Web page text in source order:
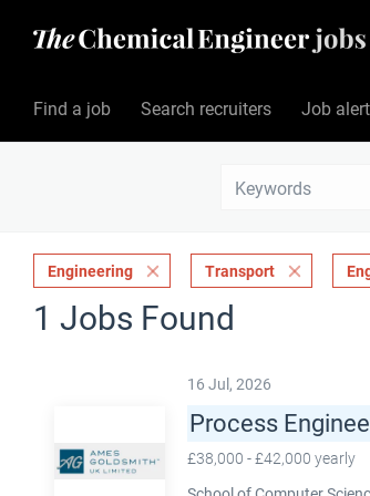
Find a job Search recruiters Job
Engineering Transport
1 Jobs Found
16 Jul, 2026
Process
£38,000 - £42,000 yearly